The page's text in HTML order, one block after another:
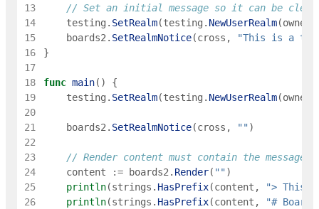
13
// Set an initial message so it can be
14
testing . SetRealm(testing . NewUserRealm(owner
15
boards2 . SetRealmNotice(cross ,
"This is a test
16
}
17
18
func main( )
{
19
testing . SetRealm(testing . NewUserRealm(owner
20
21
boards2 . SetRealmNotice(cross , "")
22
23
// Render content must contain the message
24
content := boards2 . Render( "")
25
println(strings . HasPrefix(content ,
"> This
26
println(strings . HasPrefix(content ,
"#